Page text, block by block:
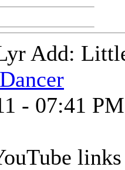
Add:
- 07:41 PM